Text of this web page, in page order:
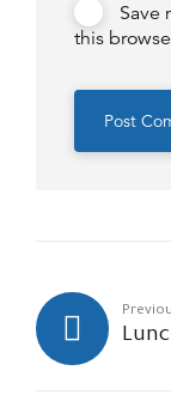
Save
this
Post